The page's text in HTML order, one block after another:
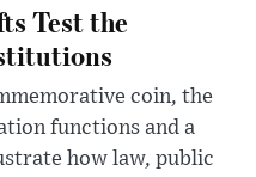
Test the
coin, the
functions and a
how law, public